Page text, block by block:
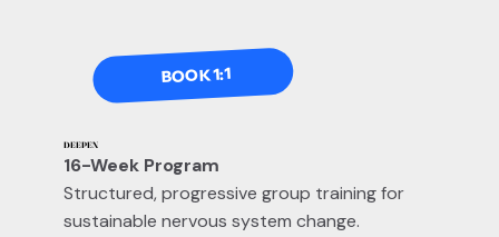
BOOK 1:1
DEEPEN
16-Week Program
Structured, progressive group training for
sustainable nervous system change.